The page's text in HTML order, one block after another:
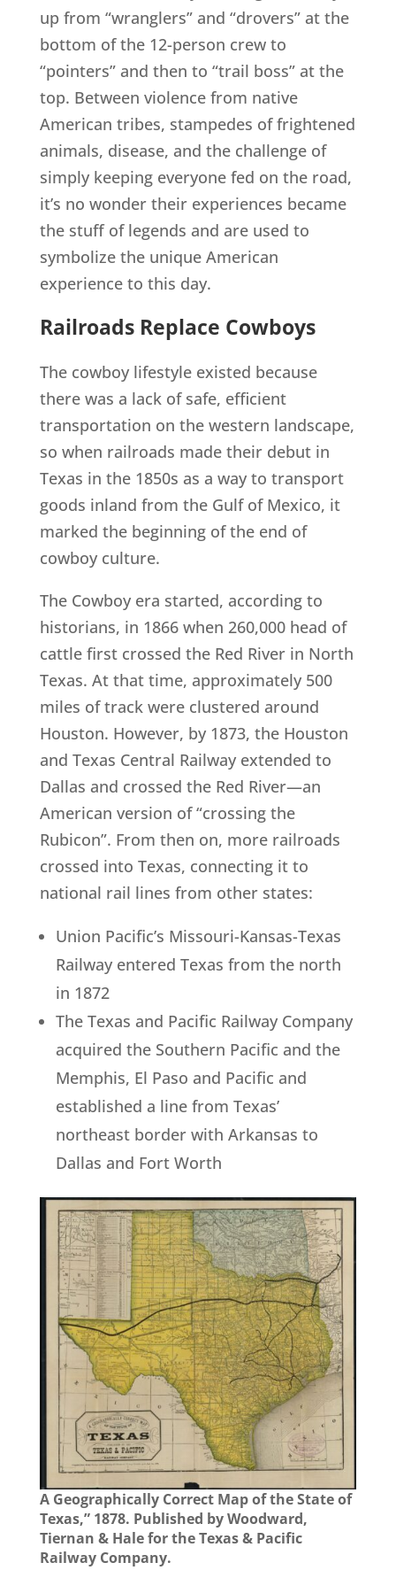
up from “wranglers” and “drovers” at the
bottom of the 12-person crew to
“pointers” and then to “trail boss” at the
top. Between violence from native
American tribes, stampedes of frightened
animals, disease, and the challenge of
simply keeping everyone fed on the road,
it’s no wonder their experiences became
the stuff of legends and are used to
symbolize the unique American
experience to this day.
Railroads Replace Cowboys
The cowboy lifestyle existed because
there was a lack of safe, efficient
transportation on the western landscape,
so when railroads made their debut in
Texas in the 1850s as a way to transport
goods inland from the Gulf of Mexico, it
marked the beginning of the end of
cowboy culture.
The Cowboy era started, according to
historians, in 1866 when 260,000 head of
cattle first crossed the Red River in North
Texas. At that time, approximately 500
miles of track were clustered around
Houston. However, by 1873, the Houston
and Texas Central Railway extended to
Dallas and crossed the Red River—an
American version of “crossing the
Rubicon”. From then on, more railroads
crossed into Texas, connecting it to
national rail lines from other states:
Union Pacific’s Missouri-Kansas-Texas
Railway entered Texas from the north
in 1872
The Texas and Pacific Railway Company
acquired the Southern Pacific and the
Memphis, El Paso and Pacific and
established a line from Texas’
northeast border with Arkansas to
Dallas and Fort Worth
A Geographically Correct Map of the State of
Texas,” 1878. Published by Woodward,
Tiernan & Hale for the Texas & Pacific
Railway Company.